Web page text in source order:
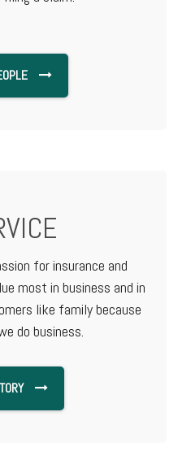
for insurance and
most in business and in
like family because
do business.